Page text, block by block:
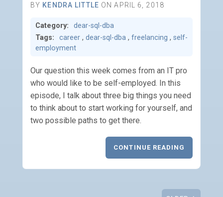
BY KENDRA LITTLE ON APRIL 6, 2018
Category:
dear-sql-dba
Tags:
career , dear-sql-dba , freelancing , self-
employment
Our question this week comes from an IT pro
who would like to be self-employed. In this
episode, I talk about three big things you need
to think about to start working for yourself, and
two possible paths to get there.
CONTINUE READING